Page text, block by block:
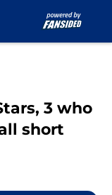
3 who
short